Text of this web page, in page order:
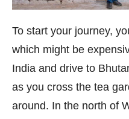
To start your journey,
which might be
India and drive to
as you cross the tea
around. In the north of